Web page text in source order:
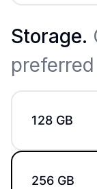
Storage.
128 GB
256 GB